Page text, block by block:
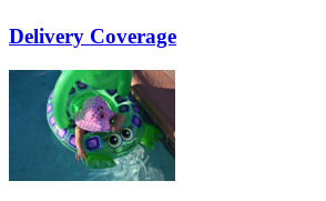
Delivery Coverage